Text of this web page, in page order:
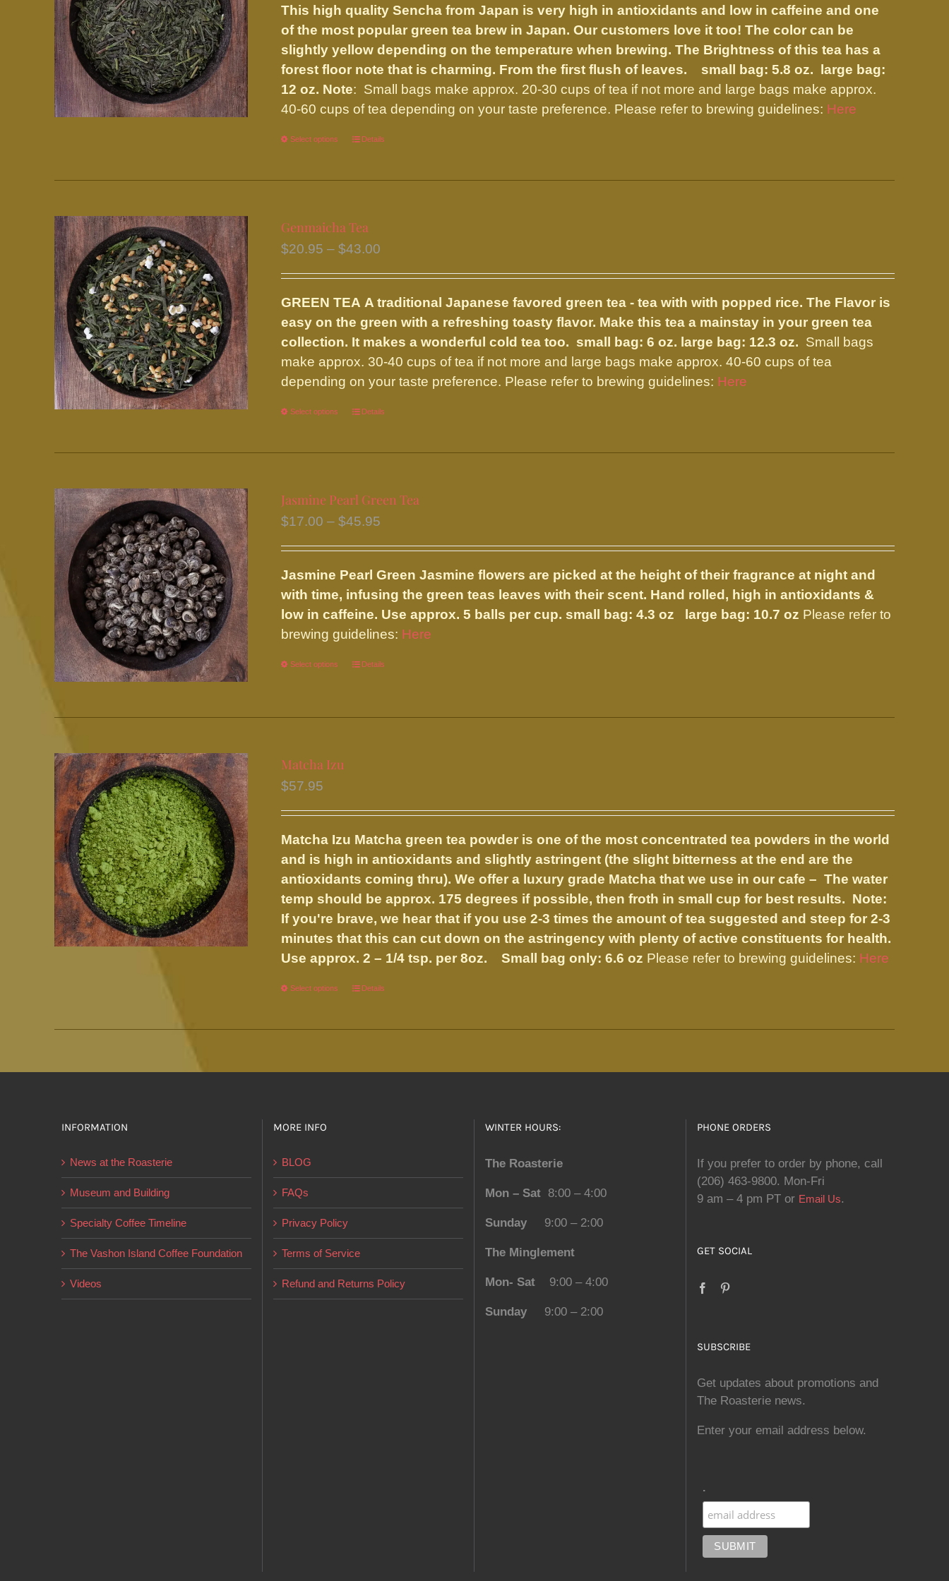
through
$27.50
This high quality Sencha from Japan is very high in antioxidants and low in caffeine and one
of the most popular green tea brew in Japan. Our customers love it too! The color can be
slightly yellow depending on the temperature when brewing. The Brightness of this tea has a
forest floor note that is charming. From the first flush of leaves. small bag: 5.8 oz. large bag:
12 oz. Note: Small bags make approx. 20-30 cups of tea if not more and large bags make approx.
40-60 cups of tea depending on your taste preference. Please refer to brewing guidelines: Here
Select options
This
has
variants.
The
may
be
chosen
on
the
product
Details
Genmaicha Tea
$20.95 – $43.00
through
$43.00
GREEN TEA A traditional Japanese favored green tea - tea with with popped rice. The Flavor is
easy on the green with a refreshing toasty flavor. Make this tea a mainstay in your green tea
collection. It makes a wonderful cold tea too. small bag: 6 oz. large bag: 12.3 oz. Small bags
make approx. 30-40 cups of tea if not more and large bags make approx. 40-60 cups of tea
depending on your taste preference. Please refer to brewing guidelines: Here
Select options
This
has
variants.
The
may
be
chosen
on
the
page
Details
Jasmine Pearl Green Tea
$17.00 – $45.95
through
$45.95
Jasmine Pearl Green Jasmine flowers are picked at the height of their fragrance at night and
with time, infusing the green teas leaves with their scent. Hand rolled, high in antioxidants &
low in caffeine. Use approx. 5 balls per cup. small bag: 4.3 oz large bag: 10.7 oz Please refer to
brewing guidelines: Here
Select options
This
chosen
on
the
product
page
Details
Matcha Izu
$57.95
Matcha Izu Matcha green tea powder is one of the most concentrated tea powders in the world
and is high in antioxidants and slightly astringent (the slight bitterness at the end are the
antioxidants coming thru). We offer a luxury grade Matcha that we use in our cafe – The water
temp should be approx. 175 degrees if possible, then froth in small cup for best results. Note:
If you're brave, we hear that if you use 2-3 times the amount of tea suggested and steep for 2-3
minutes that this can cut down on the astringency with plenty of active constituents for health.
Use approx. 2 – 1/4 tsp. per 8oz.
Small bag only: 6.6 oz Please refer to brewing guidelines: Here
Select options
This
has
variants.
the
page
Details
INFORMATION
News at the Roasterie
Museum and Building
Specialty Coffee Timeline
The Vashon Island Coffee Foundation
Videos
MORE INFO
BLOG
FAQs
Privacy Policy
Terms of Service
Refund and Returns Policy
WINTER HOURS:
The Roasterie
Mon – Sat 8:00 – 4:00
Sunday 9:00 – 2:00
The Minglement
Mon- Sat 9:00 – 4:00
Sunday 9:00 – 2:00
PHONE ORDERS
If you prefer to order by phone, call
(206) 463-9800. Mon-Fri
9 am – 4 pm PT or Email Us.
GET SOCIAL
SUBSCRIBE
Get updates about promotions and
The Roasterie news.
Enter your email address below.
.